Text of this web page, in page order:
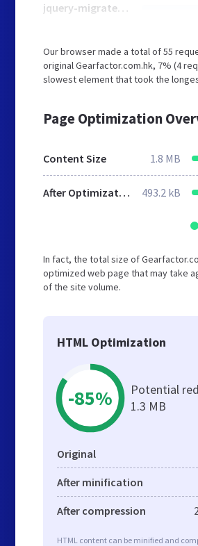
jquery-migrate.min.js
Our browser made a total of 55
original Gearfactor.com.hk, 7% (4
slowest element that took the
Page Optimization
Content Size 1.8 MB
After Optimization 493.2 kB
In fact, the total size of
optimized web page that may take
of the site volume.
HTML Optimization
-85%
Potential
1.3 MB
Original
After minification
After compression
HTML content can be minified and